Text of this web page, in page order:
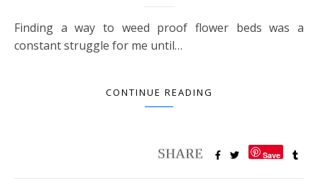
Finding a way to weed proof flower beds was a
constant struggle for me until…
CONTINUE READING
Save